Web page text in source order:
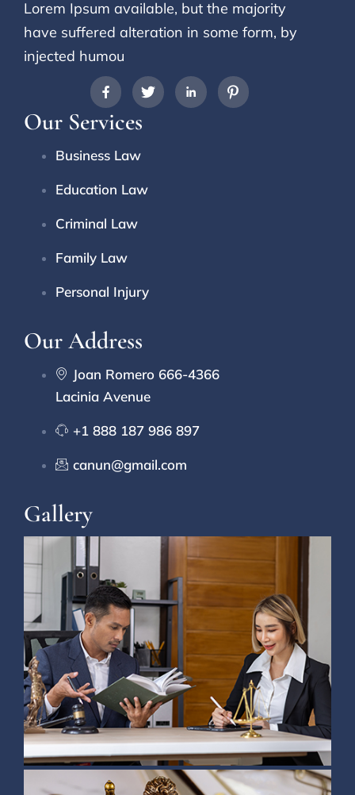
Lorem Ipsum available, but the majority
have suffered alteration in some form, by
injected humou
Our Services
Business Law
Education Law
Criminal Law
Family Law
Personal Injury
Our Address
Joan Romero 666-4366
Lacinia Avenue
+1 888 187 986 897
canun@gmail.com
Gallery